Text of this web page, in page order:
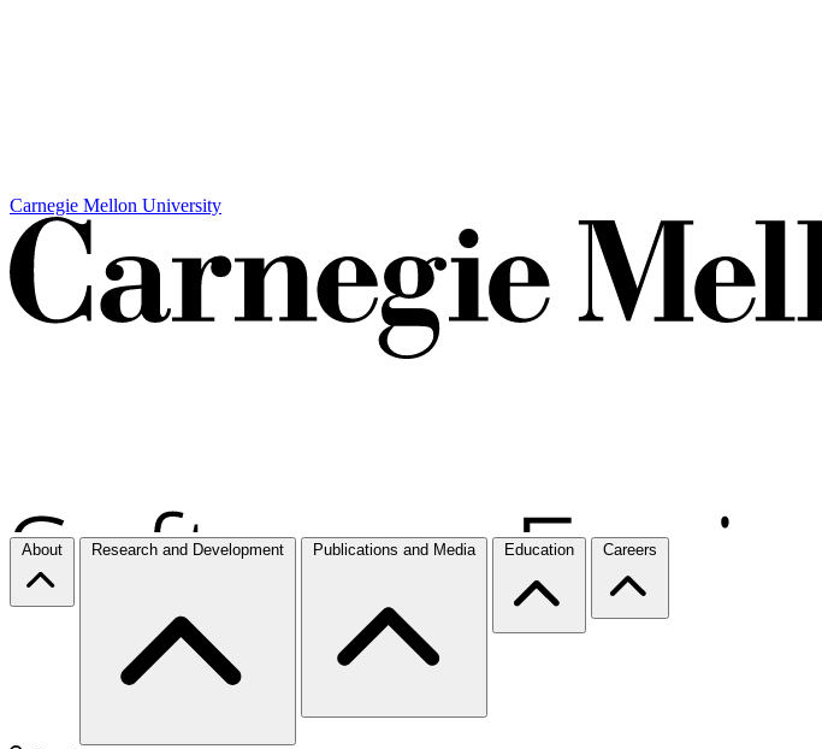
Carnegie Mellon University
About Research and Development Publications and Media Education Careers